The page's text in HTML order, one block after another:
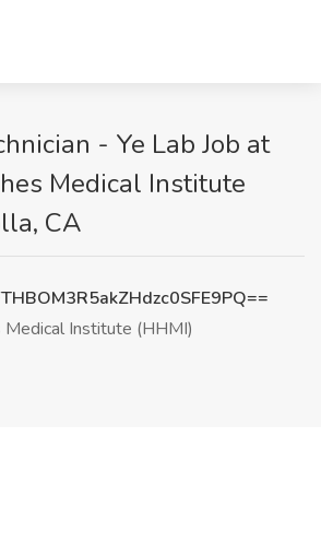
- Ye Lab Job at
Medical Institute
CA
Institute (HHMI)